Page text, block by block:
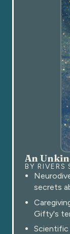
An
BY RIVERS
secrets
Gifty's
Scientific